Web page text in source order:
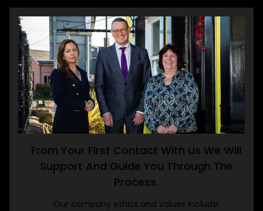
From Your First Contact With Us We Will
Support And Guide You Through The
Process.
Our company ethics and values include: